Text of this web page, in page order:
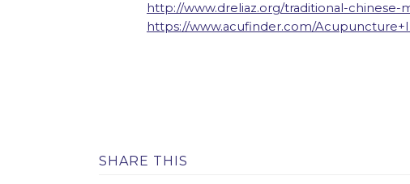
http://www.dreliaz.org/traditional-
https://www.acufinder.com/
SHARE THIS